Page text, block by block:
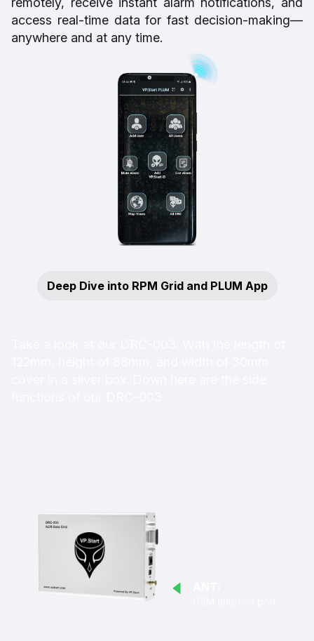
access real-time data for fast decision-making—
anywhere and at any time.
Deep Dive into RPM Grid and PLUM App